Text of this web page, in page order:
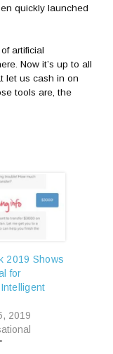
quickly launched
artificial
Now it’s up to all
let us cash in on
tools are, the
2019 Shows
for
2019